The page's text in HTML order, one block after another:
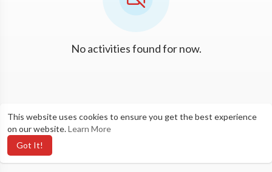
This website uses cookies to ensure you get the best experience
on our website.Learn More
Got It!
No activities found for now.